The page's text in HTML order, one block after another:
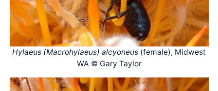
Hylaeus (Macrohylaeus) alcyoneus (female), Midwest
WA © Gary Taylor